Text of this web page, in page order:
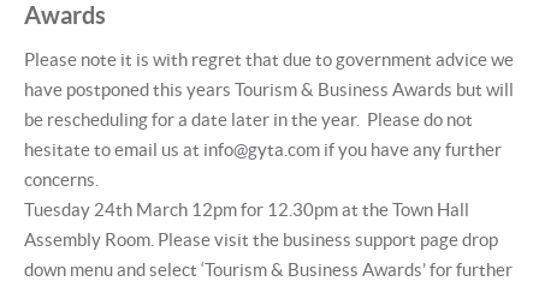
Awards
Please note it is with regret that due to government advice we
have postponed this years Tourism & Business Awards but will
be rescheduling for a date later in the year. Please do not
hesitate to email us at info@gyta.com if you have any further
concerns.
Tuesday 24th March 12pm for 12.30pm at the Town Hall
Assembly Room. Please visit the business support page drop
down menu and select ‘Tourism & Business Awards’ for further